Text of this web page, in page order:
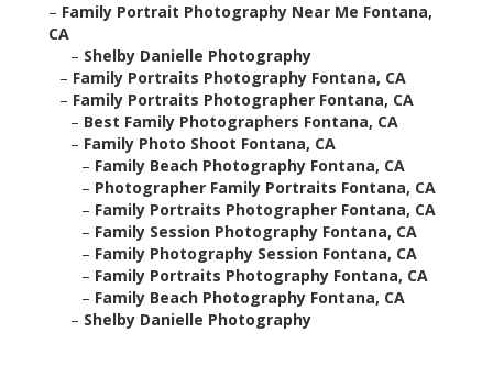
– Family Portrait Photography Near Me Fontana,
CA
– Shelby Danielle Photography
– Family Portraits Photography Fontana, CA
– Family Portraits Photographer Fontana, CA
– Best Family Photographers Fontana, CA
– Family Photo Shoot Fontana, CA
– Family Beach Photography Fontana, CA
– Photographer Family Portraits Fontana, CA
– Family Portraits Photographer Fontana, CA
– Family Session Photography Fontana, CA
– Family Photography Session Fontana, CA
– Family Portraits Photography Fontana, CA
– Family Beach Photography Fontana, CA
– Shelby Danielle Photography